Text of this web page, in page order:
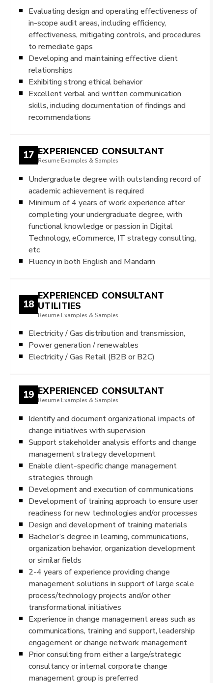
Evaluating design and operating effectiveness of
in-scope audit areas, including efficiency,
effectiveness, mitigating controls, and procedures
to remediate gaps
Developing and maintaining effective client
relationships
Exhibiting strong ethical behavior
Excellent verbal and written communication
skills, including documentation of findings and
recommendations
17 EXPERIENCED CONSULTANT
Resume Examples & Samples
Undergraduate degree with outstanding record of
academic achievement is required
Minimum of 4 years of work experience after
completing your undergraduate degree, with
functional knowledge or passion in Digital
Technology, eCommerce, IT strategy consulting,
etc
Fluency in both English and Mandarin
18
EXPERIENCED CONSULTANT
UTILITIES
Resume Examples & Samples
Electricity / Gas distribution and transmission,
Power generation / renewables
Electricity / Gas Retail (B2B or B2C)
19 EXPERIENCED CONSULTANT
Resume Examples & Samples
Identify and document organizational impacts of
change initiatives with supervision
Support stakeholder analysis efforts and change
management strategy development
Enable client-specific change management
strategies through
Development and execution of communications
Development of training approach to ensure user
readiness for new technologies and/or processes
Design and development of training materials
Bachelor’s degree in learning, communications,
organization behavior, organization development
or similar fields
2-4 years of experience providing change
management solutions in support of large scale
process/technology projects and/or other
transformational initiatives
Experience in change management areas such as
communications, training and support, leadership
engagement or change network management
Prior consulting from either a large/strategic
consultancy or internal corporate change
management group is preferred